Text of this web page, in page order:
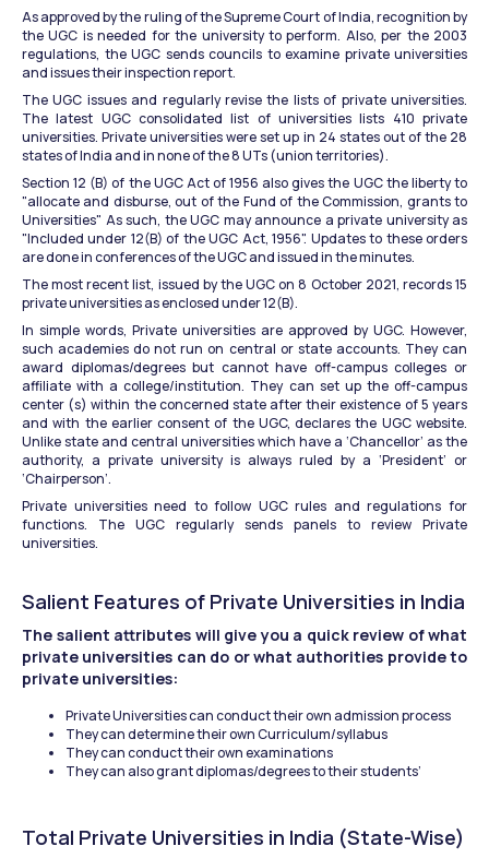
As approved by the ruling of the Supreme Court of India, recognition by
the UGC is needed for the university to perform. Also, per the 2003
regulations, the UGC sends councils to examine private universities
and issues their inspection report.
The UGC issues and regularly revise the lists of private universities.
The latest UGC consolidated list of universities lists 410 private
universities. Private universities were set up in 24 states out of the 28
states of India and in none of the 8 UTs (union territories).
Section 12 (B) of the UGC Act of 1956 also gives the UGC the liberty to
"allocate and disburse, out of the Fund of the Commission, grants to
Universities" As such, the UGC may announce a private university as
"Included under 12(B) of the UGC Act, 1956". Updates to these orders
are done in conferences of the UGC and issued in the minutes.
The most recent list, issued by the UGC on 8 October 2021, records 15
private universities as enclosed under 12(B).
In simple words, Private universities are approved by UGC. However,
such academies do not run on central or state accounts. They can
award diplomas/degrees but cannot have off-campus colleges or
affiliate with a college/institution. They can set up the off-campus
center (s) within the concerned state after their existence of 5 years
and with the earlier consent of the UGC, declares the UGC website.
Unlike state and central universities which have a ‘Chancellor’ as the
authority, a private university is always ruled by a ‘President’ or
‘Chairperson’.
Private universities need to follow UGC rules and regulations for
functions. The UGC regularly sends panels to review Private
universities.
Salient Features of Private Universities in India
The salient attributes will give you a quick review of what
private universities can do or what authorities provide to
private universities:
Private Universities can conduct their own admission process
They can determine their own Curriculum/syllabus
They can conduct their own examinations
They can also grant diplomas/degrees to their students’
Total Private Universities in India (State-Wise)